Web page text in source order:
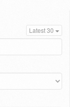
Latest 30